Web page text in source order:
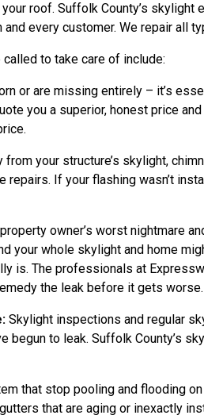
roof. Suffolk County’s
every customer. We repair all
to take care of include:
or are missing entirely – it’s
you a superior, honest price
your structure’s skylight,
If your flashing wasn’t
owner’s worst nightmare
your whole skylight and home
is. The professionals at
the leak before it gets worse.
Skylight inspections and regular
to leak. Suffolk County’s
that stop pooling and flooding
that are aging or inexactly